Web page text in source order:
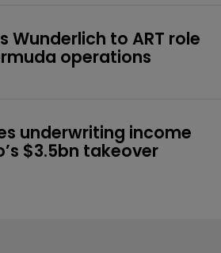
Wunderlich to ART role
operations
underwriting income
$3.5bn takeover